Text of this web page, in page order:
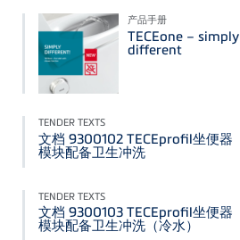
产品手册
TECEone – simply
different
TENDER TEXTS
文档 9300102 TECEprofil坐便器
模块配备卫生冲洗
TENDER TEXTS
文档 9300103 TECEprofil坐便器
模块配备卫生冲洗（冷水）